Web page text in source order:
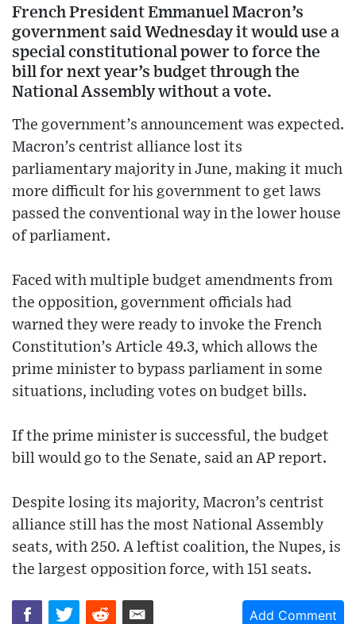
French President Emmanuel Macron’s
government said Wednesday it would use a
special constitutional power to force the
bill for next year’s budget through the
National Assembly without a vote.
The government’s announcement was expected.
Macron’s centrist alliance lost its
parliamentary majority in June, making it much
more difficult for his government to get laws
passed the conventional way in the lower house
of parliament.
Faced with multiple budget amendments from
the opposition, government officials had
warned they were ready to invoke the French
Constitution’s Article 49.3, which allows the
prime minister to bypass parliament in some
situations, including votes on budget bills.
If the prime minister is successful, the budget
bill would go to the Senate, said an AP report.
Despite losing its majority, Macron’s centrist
alliance still has the most National Assembly
seats, with 250. A leftist coalition, the Nupes, is
the largest opposition force, with 151 seats.
Add Comment